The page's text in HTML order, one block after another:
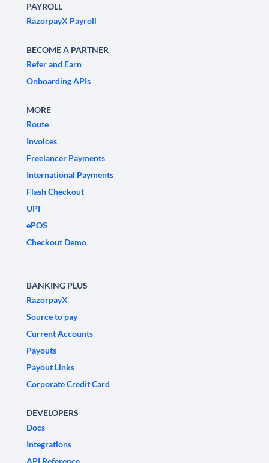
PAYROLL
RazorpayX Payroll
BECOME A PARTNER
Refer and Earn
Onboarding APIs
MORE
Route
Invoices
Freelancer Payments
International Payments
Flash Checkout
UPI
ePOS
Checkout Demo
BANKING PLUS
RazorpayX
Source to pay
Current Accounts
Payouts
Payout Links
Corporate Credit Card
DEVELOPERS
Docs
Integrations
API Reference